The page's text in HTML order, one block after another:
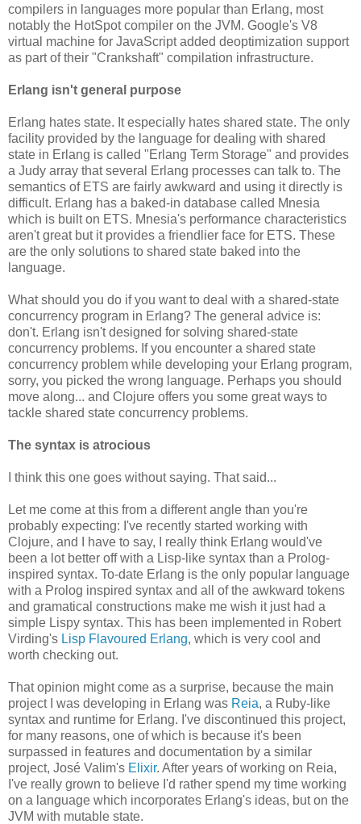
compilers in languages more popular than Erlang, most
notably the HotSpot compiler on the JVM. Google's V8
virtual machine for JavaScript added deoptimization support
as part of their "Crankshaft" compilation infrastructure.
Erlang isn't general purpose
Erlang hates state. It especially hates shared state. The only
facility provided by the language for dealing with shared
state in Erlang is called "Erlang Term Storage" and provides
a Judy array that several Erlang processes can talk to. The
semantics of ETS are fairly awkward and using it directly is
difficult. Erlang has a baked-in database called Mnesia
which is built on ETS. Mnesia's performance characteristics
aren't great but it provides a friendlier face for ETS. These
are the only solutions to shared state baked into the
language.
What should you do if you want to deal with a shared-state
concurrency program in Erlang? The general advice is:
don't. Erlang isn't designed for solving shared-state
concurrency problems. If you encounter a shared state
concurrency problem while developing your Erlang program,
sorry, you picked the wrong language. Perhaps you should
move along... and Clojure offers you some great ways to
tackle shared state concurrency problems.
The syntax is atrocious
I think this one goes without saying. That said...
Let me come at this from a different angle than you're
probably expecting: I've recently started working with
Clojure, and I have to say, I really think Erlang would've
been a lot better off with a Lisp-like syntax than a Prolog-
inspired syntax. To-date Erlang is the only popular language
with a Prolog inspired syntax and all of the awkward tokens
and gramatical constructions make me wish it just had a
simple Lispy syntax. This has been implemented in Robert
Virding's Lisp Flavoured Erlang, which is very cool and
worth checking out.
That opinion might come as a surprise, because the main
project I was developing in Erlang was Reia, a Ruby-like
syntax and runtime for Erlang. I've discontinued this project,
for many reasons, one of which is because it's been
surpassed in features and documentation by a similar
project, José Valim's Elixir. After years of working on Reia,
I've really grown to believe I'd rather spend my time working
on a language which incorporates Erlang's ideas, but on the
JVM with mutable state.